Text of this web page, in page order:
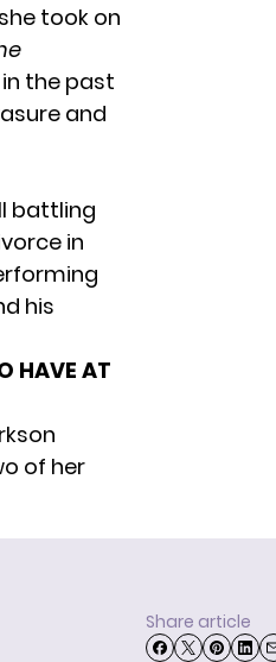
took on
the past
and
battling
in
his
HAVE AT
of her
Share article